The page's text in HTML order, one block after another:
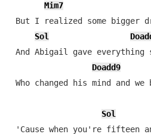
Mim7
But I realized some bigger
Sol
And Abigail gave everything
Doadd9
Who changed his mind and
Sol